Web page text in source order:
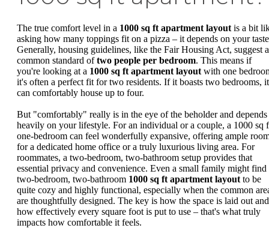
The true comfort level in a 1000 sq ft apartment layout is a bit
asking how many toppings fit on a pizza – it depends on your
Generally, housing guidelines, like the Fair Housing Act, suggest a
common standard oftwo people per bedroom. This means if
you're looking at a 1000 sq ft apartment layout with one
it's often a perfect fit for two residents. If it boasts two bedrooms, it
can comfortably house up to four.
But "comfortably" really is in the eye of the beholder and depends
heavily on your lifestyle. For an individual or a couple, a 1000 sq
one-bedroom can feel wonderfully expansive, offering ample
for a dedicated home office or a truly luxurious living area. For
roommates, a two-bedroom, two-bathroom setup provides that
essential privacy and convenience. Even a small family might find
two-bedroom, two-bathroom 1000 sq ft apartment layout to be
quite cozy and highly functional, especially when the common
are thoughtfully designed. The key is how the space is laid out and
how effectively every square foot is put to use – that's what truly
impacts how comfortable it feels.